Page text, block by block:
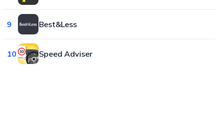
9 Best&Less
10 Speed Adviser